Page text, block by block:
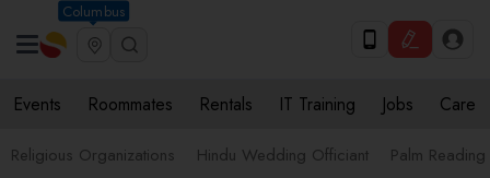
Columbus
Events Roommates Rentals IT Training Jobs Care
Religious Organizations Hindu Wedding Officiant Palm Reading